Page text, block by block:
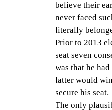
believe their
never faced
literally
Prior to 2013
seat seven
was that he
latter would
secure his seat.
The only